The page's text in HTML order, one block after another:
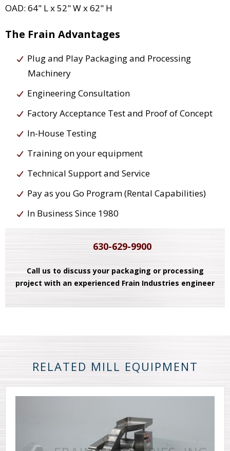
OAD: 64" L x 52" W x 62" H
The Frain Advantages
Plug and Play Packaging and Processing
Machinery
Engineering Consultation
Factory Acceptance Test and Proof of Concept
In-House Testing
Training on your equipment
Technical Support and Service
Pay as you Go Program (Rental Capabilities)
In Business Since 1980
630-629-9900
Call us to discuss your packaging or processing
project with an experienced Frain Industries engineer
RELATED MILL EQUIPMENT